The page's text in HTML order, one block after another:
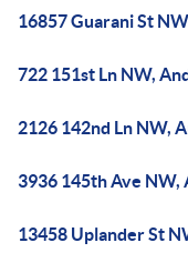
16857 Guarani St
722 151st Ln NW,
2126 142nd Ln NW,
3936 145th Ave
13458 Uplander St